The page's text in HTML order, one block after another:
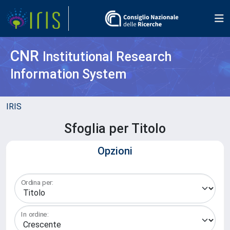
CNR Institutional Research
Information System
IRIS
Sfoglia per Titolo
Opzioni
Ordina per:
In ordine: